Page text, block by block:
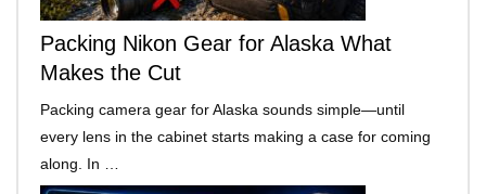
Packing Nikon Gear for Alaska What
Makes the Cut
Packing camera gear for Alaska sounds simple—until
every lens in the cabinet starts making a case for coming
along. In …